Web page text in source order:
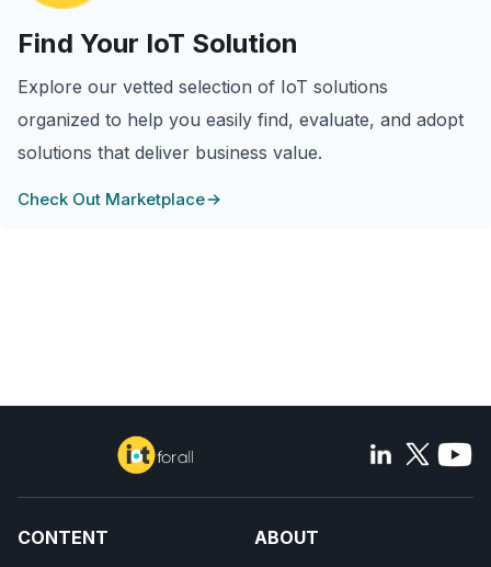
Find Your IoT Solution
Explore our vetted selection of IoT solutions
organized to help you easily find, evaluate, and adopt
solutions that deliver business value.
Check Out Marketplace
CONTENT ABOUT